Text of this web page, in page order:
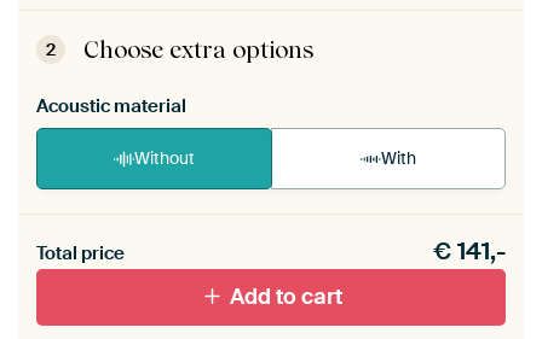
ArtFrame comes as a simple construction kit.
View self-assembly instructions
2 Choose extra options
Acoustic material
Without With
materiaal toe aan je ArtFrame set.
Total price €141,-
Add to cart